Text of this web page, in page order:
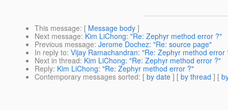
This message: [ Message body ]
Next message: Kim LiChong: "Re: Zephyr method error ?"
Previous message: Jerome Dochez: "Re: source page"
In reply to: Vijay Ramachandran: "Re: Zephyr method error
Next in thread: Kim LiChong: "Re: Zephyr method error ?"
Reply: Kim LiChong: "Re: Zephyr method error ?"
Contemporary messages sorted: [ by date ] [ by thread ] [